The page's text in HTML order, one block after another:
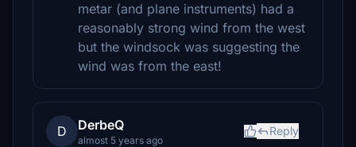
metar (and plane instruments) had a
reasonably strong wind from the west
but the windsock was suggesting the
wind was from the east!
D DerbeQ
almost 5 years ago
Reply